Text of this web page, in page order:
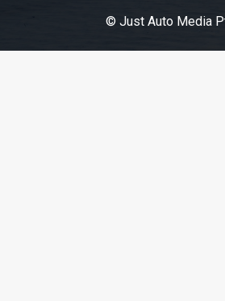
© Just Auto Media